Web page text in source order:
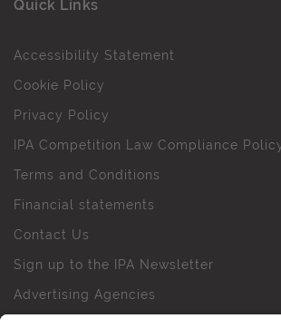
Quick Links
Accessibility Statement
Cookie Policy
Privacy Policy
IPA Competition Law Compliance
Terms and Conditions
Financial statements
Contact Us
Sign up to the IPA Newsletter
Advertising Agencies